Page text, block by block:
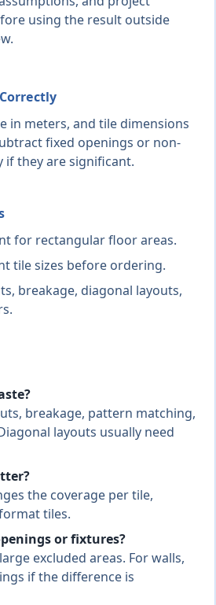
using the result outside
in meters, and tile dimensions
fixed openings or non-
if they are significant.
for rectangular floor areas.
tile sizes before ordering.
breakage, diagonal layouts,
breakage, pattern matching,
layouts usually need
the coverage per tile,
tiles.
or fixtures?
excluded areas. For walls,
if the difference is